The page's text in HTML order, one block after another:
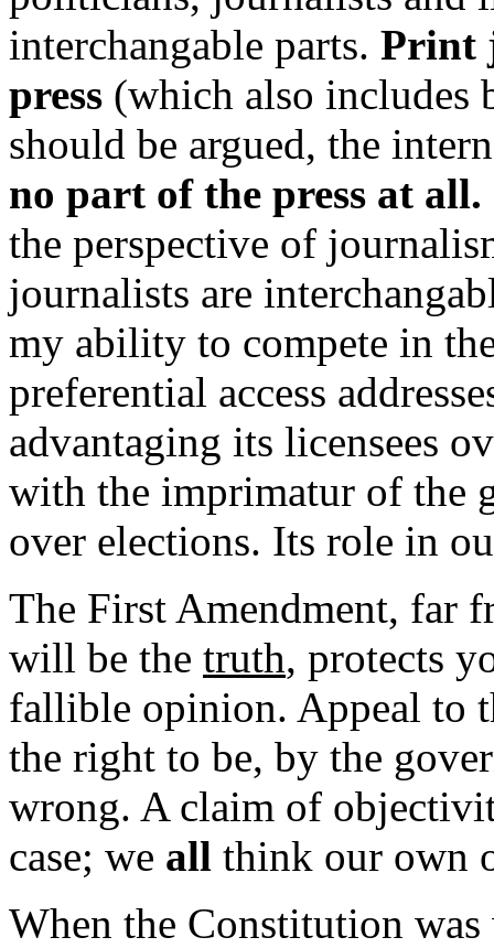
interchangable parts. Print
press (which also includes
should be argued, the
no part of the press at all.
the perspective of
journalists are
my ability to compete in
preferential access
advantaging its licensees
with the imprimatur of the
over elections. Its role in
The First Amendment, far
will be the truth, protects
fallible opinion. Appeal to
the right to be, by the
wrong. A claim of
case; we all think our own
When the Constitution